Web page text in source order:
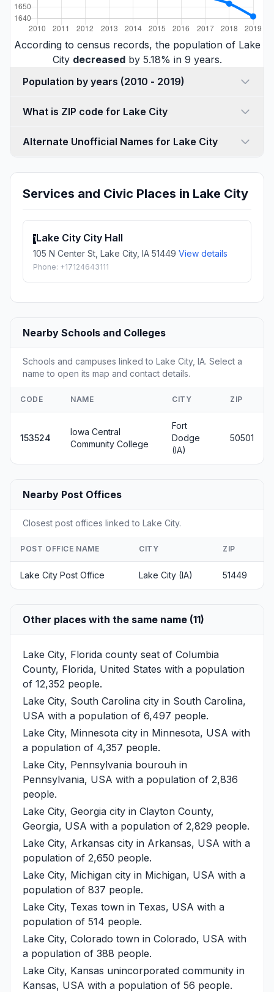
According to census records, the population of Lake
City decreasedby 5.18% in 9 years.
Population by years (2010 - 2019)
What is ZIP code for Lake City
Alternate Unofficial Names for Lake City
Services and Civic Places in Lake City
1Lake City City Hall
105 N Center St, Lake City, IA 51449 View details
Phone: +17124643111
Nearby Schools and Colleges
Schools and campuses linked to Lake City, IA. Select a
name to open its map and contact details.
CODE NAME CITY ZIP
153524
Iowa Central
Community College
Fort
Dodge
(IA)
50501
Nearby Post Offices
Closest post offices linked to Lake City.
POST OFFICE NAME CITY ZIP
Lake City Post Office Lake City (IA) 51449
Other places with the same name (11)
Lake City, Florida county seat of Columbia
County, Florida, United States with a population
of 12,352 people.
Lake City, South Carolina city in South Carolina,
USA with a population of 6,497 people.
Lake City, Minnesota city in Minnesota, USA with
a population of 4,357 people.
Lake City, Pennsylvania bourouh in
Pennsylvania, USA with a population of 2,836
people.
Lake City, Georgia city in Clayton County,
Georgia, USA with a population of 2,829 people.
Lake City, Arkansas city in Arkansas, USA with a
population of 2,650 people.
Lake City, Michigan city in Michigan, USA with a
population of 837 people.
Lake City, Texas town in Texas, USA with a
population of 514 people.
Lake City, Colorado town in Colorado, USA with
a population of 388 people.
Lake City, Kansas unincorporated community in
Kansas, USA with a population of 56 people.